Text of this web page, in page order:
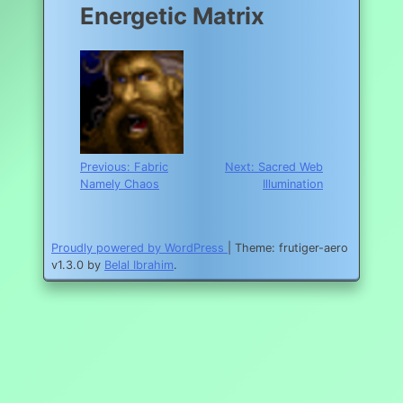
Energetic Matrix
Post
navigation
Previous: Fabric
Namely Chaos
Next: Sacred Web
Illumination
Proudly powered by WordPress
Theme: frutiger-aero
v1.3.0 by Belal Ibrahim.